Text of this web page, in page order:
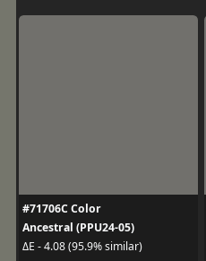
#71706C Color
Ancestral (PPU24-05)
ΔE - 4.08 (95.9% similar)